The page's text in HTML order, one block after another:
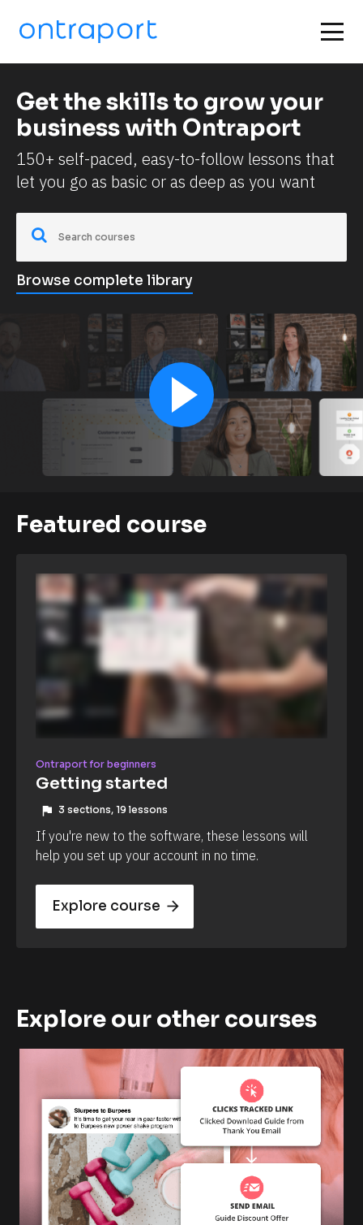
Get the skills to grow your
business with Ontraport
150+ self-paced, easy-to-follow lessons that
let you go as basic or as deep as you want
Browse complete library
Featured course
Ontraport for beginners
Getting started
flag 3 sections, 19 lessons
If you're new to the software, these lessons will
help you set up your account in no time.
arrow_forward
Explore course
Explore our other courses